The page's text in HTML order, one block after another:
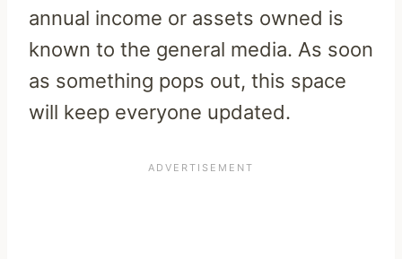
annual income or assets owned is
known to the general media. As soon
as something pops out, this space
will keep everyone updated.